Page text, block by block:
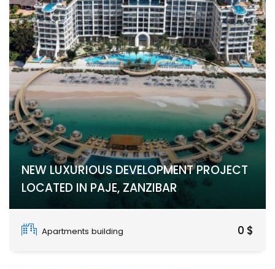
NEW LUXURIOUS DEVELOPMENT PROJECT
LOCATED IN PAJE, ZANZIBAR
Apartments building
0 $